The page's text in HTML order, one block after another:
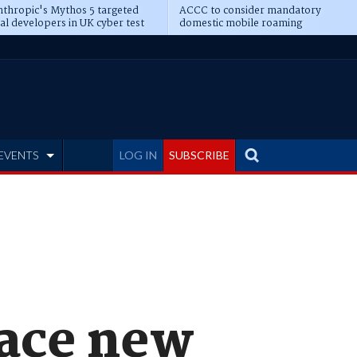
Mythos 5 targeted
developers in UK cyber test
ACCC to consider mandatory
domestic mobile roaming
LOG IN SUBSCRIBE